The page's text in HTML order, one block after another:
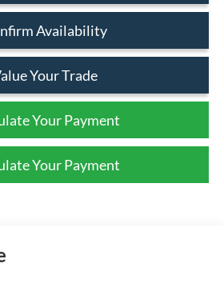
Availability
Your Trade
Your Payment
Your Payment